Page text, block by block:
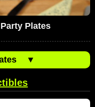
Plates
▼